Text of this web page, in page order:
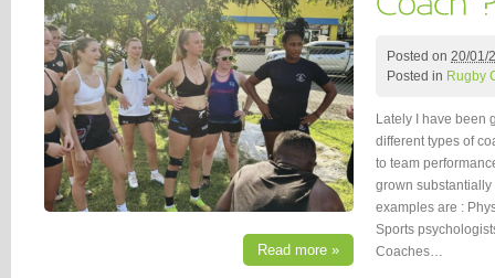
Read more »
Posted on 20/01/
Posted in Rugby
Lately I have been
different types of
to team
grown
examples are :
Sports
Coaches…